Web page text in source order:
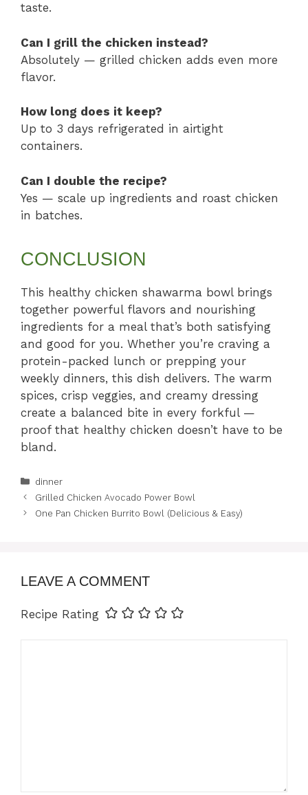
taste.
Can I grill the chicken instead?
Absolutely — grilled chicken adds even more
flavor.
How long does it keep?
Up to 3 days refrigerated in airtight
containers.
Can I double the recipe?
Yes — scale up ingredients and roast chicken
in batches.
CONCLUSION
This healthy chicken shawarma bowl brings
together powerful flavors and nourishing
ingredients for a meal that’s both satisfying
and good for you. Whether you’re craving a
protein-packed lunch or prepping your
weekly dinners, this dish delivers. The warm
spices, crisp veggies, and creamy dressing
create a balanced bite in every forkful —
proof that healthy chicken doesn’t have to be
bland.
Categories
dinner
Grilled Chicken Avocado Power Bowl
One Pan Chicken Burrito Bowl (Delicious & Easy)
LEAVE A COMMENT
Recipe Rating